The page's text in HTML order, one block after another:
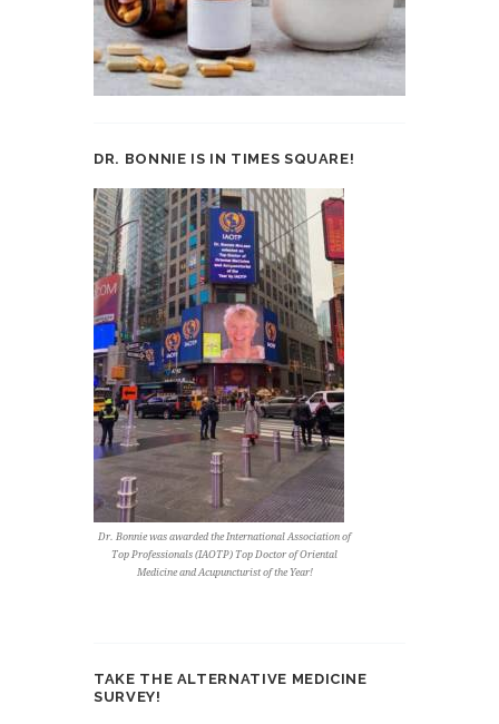
DR. BONNIE IS IN TIMES SQUARE!
Dr. Bonnie was awarded the International Association of
Top Professionals (IAOTP) Top Doctor of Oriental
Medicine and Acupuncturist of the Year!
TAKE THE ALTERNATIVE MEDICINE
SURVEY!